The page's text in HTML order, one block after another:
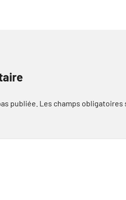
publiée. Les champs obligatoires